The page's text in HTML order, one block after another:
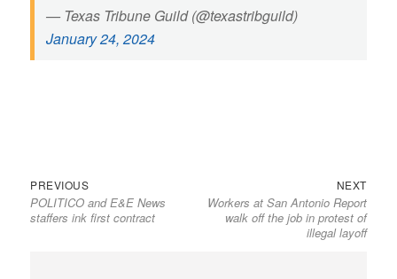
— Texas Tribune Guild (@texastribguild)
January 24, 2024
Post
navigation
PREVIOUSPrevious
post:
POLITICO and E&E News
staffers ink first contract
NEXTNext
post:
Workers at San Antonio Report
walk off the job in protest of
illegal layoff